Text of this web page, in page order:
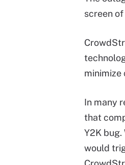
screen
minimize
In many
that
Y2K
would